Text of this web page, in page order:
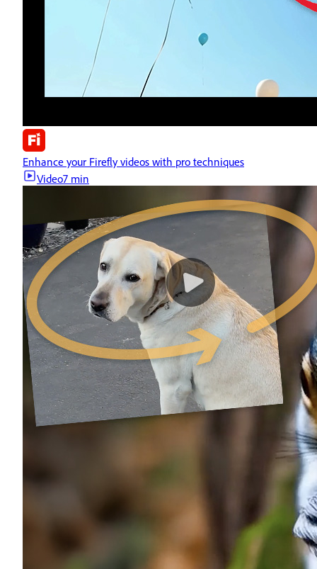
Enhance your Firefly videos with pro techniques
Video7 min